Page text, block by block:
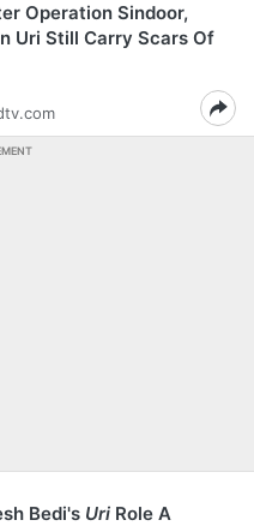
Operation Sindoor,
Uri Still Carry Scars Of
Bedi's Uri Role A